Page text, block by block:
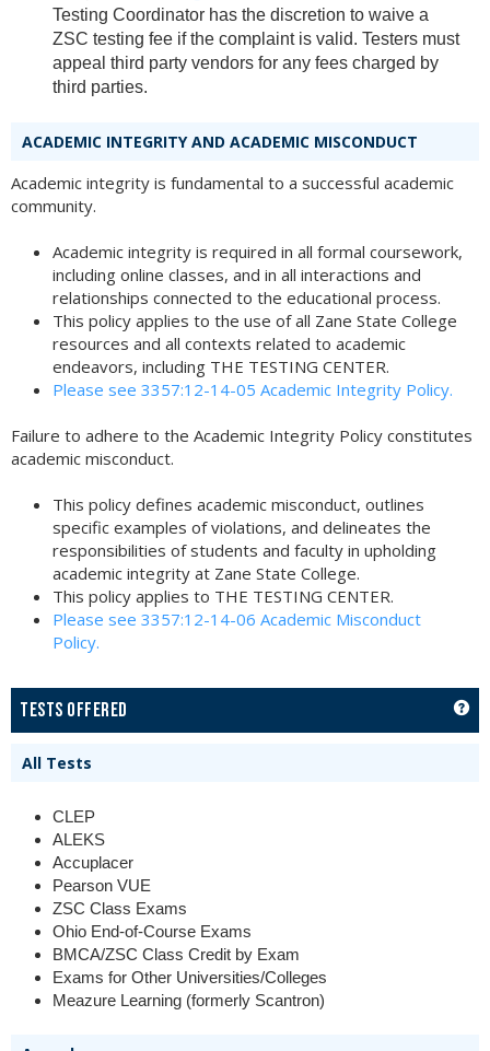
Testing Coordinator has the discretion to waive a
ZSC testing fee if the complaint is valid. Testers must
appeal third party vendors for any fees charged by
third parties.
ACADEMIC INTEGRITY AND ACADEMIC MISCONDUCT
Academic integrity is fundamental to a successful academic
community.
Academic integrity is required in all formal coursework,
including online classes, and in all interactions and
relationships connected to the educational process.
This policy applies to the use of all Zane State College
resources and all contexts related to academic
endeavors, including THE TESTING CENTER.
Please see 3357:12-14-05 Academic Integrity Policy.
Failure to adhere to the Academic Integrity Policy constitutes
academic misconduct.
This policy defines academic misconduct, outlines
specific examples of violations, and delineates the
responsibilities of students and faculty in upholding
academic integrity at Zane State College.
This policy applies to THE TESTING CENTER.
Please see 3357:12-14-06 Academic Misconduct
Policy.
TESTS OFFERED
All Tests
CLEP
ALEKS
Accuplacer
Pearson VUE
ZSC Class Exams
Ohio End-of-Course Exams
BMCA/ZSC Class Credit by Exam
Exams for Other Universities/Colleges
Meazure Learning (formerly Scantron)